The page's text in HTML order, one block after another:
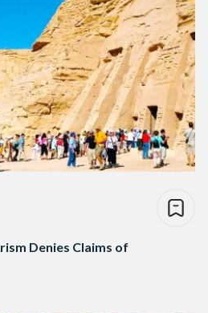
Denies Claims of